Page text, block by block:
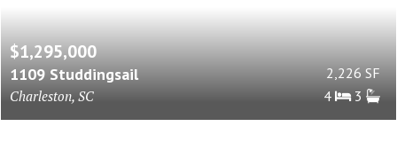
$1,295,000
1109 Studdingsail
Charleston, SC
2,226 SF
4
3